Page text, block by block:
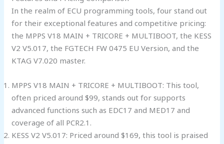
In the realm of ECU programming tools, four stand out
for their exceptional features and competitive pricing:
the MPPS V18 MAIN + TRICORE + MULTIBOOT, the KESS
V2 V5.017, the FGTECH FW 0475 EU Version, and the
KTAG V7.020 master.
MPPS V18 MAIN + TRICORE + MULTIBOOT: This tool,
often priced around $99, stands out for supports
advanced functions such as EDC17 and MED17 and
coverage of all PCR2.1.
KESS V2 V5.017: Priced around $169, this tool is praised